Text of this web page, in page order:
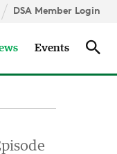
DSA Member Login
Events